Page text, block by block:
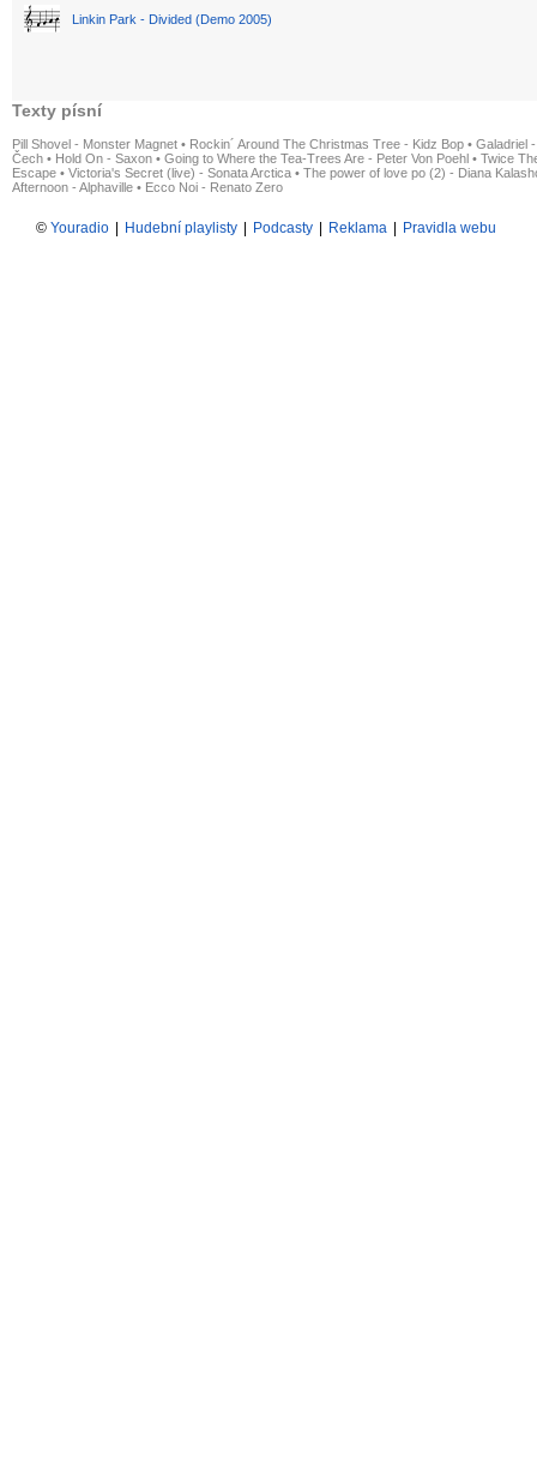
Linkin Park - Divided (Demo 2005)
Texty písní
Pill Shovel - Monster Magnet • Rockin´ Around The Christmas Tree - Kidz Bop • Galadriel
Čech • Hold On - Saxon • Going to Where the Tea-Trees Are - Peter Von Poehl • Twice
Escape • Victoria's Secret (live) - Sonata Arctica • The power of love po (2) - Diana
Afternoon - Alphaville • Ecco Noi - Renato Zero
© Youradio Hudební playlisty Podcasty Reklama Pravidla webu